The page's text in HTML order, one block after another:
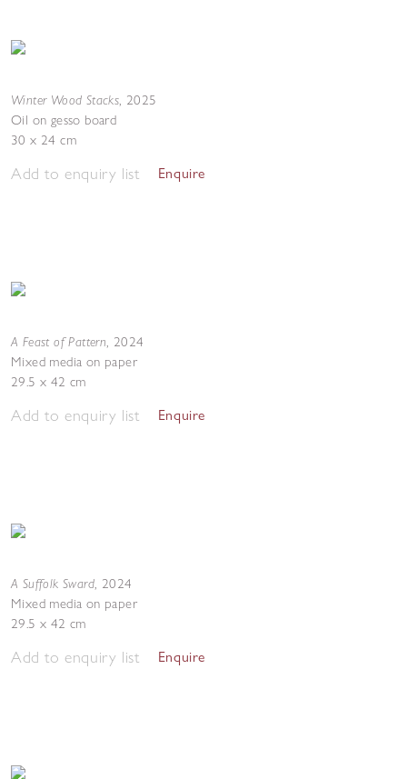
Winter Wood Stacks, 2025
Oil on gesso board
30 x 24 cm
Add to enquiry list Enquire
A Feast of Pattern, 2024
Mixed media on paper
29.5 x 42 cm
Add to enquiry list Enquire
A Suffolk Sward, 2024
Mixed media on paper
29.5 x 42 cm
Add to enquiry list Enquire